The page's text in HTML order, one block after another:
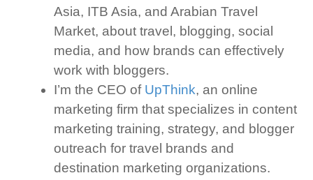
Asia, ITB Asia, and Arabian Travel
Market, about travel, blogging, social
media, and how brands can effectively
work with bloggers.
I’m the CEO of UpThink, an online
marketing firm that specializes in content
marketing training, strategy, and blogger
outreach for travel brands and
destination marketing organizations.